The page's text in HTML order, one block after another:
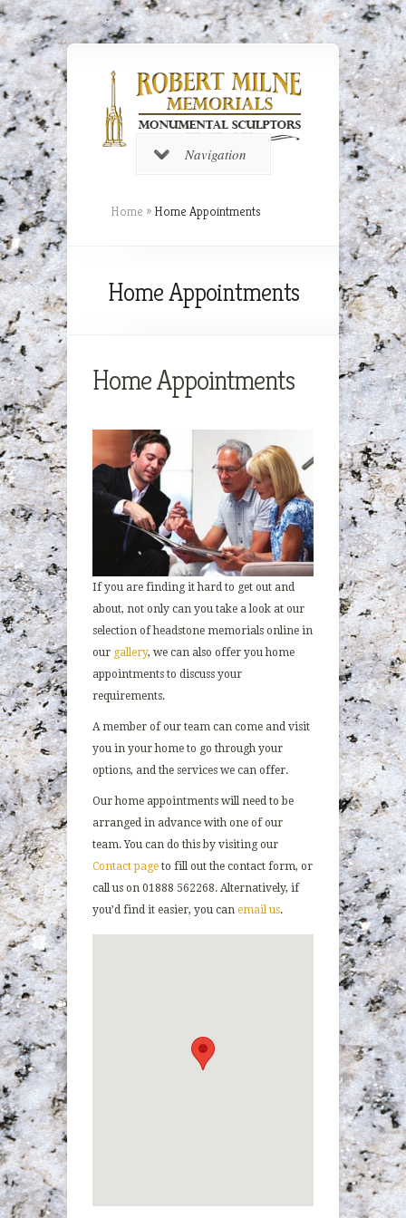
Navigation
Home » Home Appointments
Home Appointments
Home Appointments
If you are finding it hard to get out and
about, not only can you take a look at our
selection of headstone memorials online in
our gallery, we can also offer you home
appointments to discuss your
requirements.
A member of our team can come and visit
you in your home to go through your
options, and the services we can offer.
Our home appointments will need to be
arranged in advance with one of our
team. You can do this by visiting our
Contact page to fill out the contact form, or
call us on 01888 562268. Alternatively, if
you’d find it easier, you can email us.